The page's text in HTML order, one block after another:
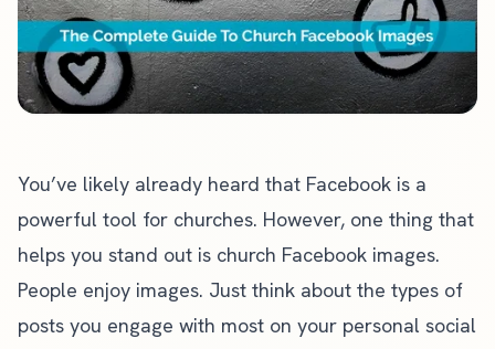
You’ve likely already heard that Facebook is a
powerful tool for churches. However, one thing that
helps you stand out is church Facebook images.
People enjoy images. Just think about the types of
posts you engage with most on your personal social